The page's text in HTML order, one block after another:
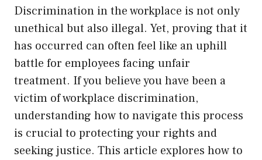
Discrimination in the workplace is not only
unethical but also illegal. Yet, proving that it
has occurred can often feel like an uphill
battle for employees facing unfair
treatment. If you believe you have been a
victim of workplace discrimination,
understanding how to navigate this process
is crucial to protecting your rights and
seeking justice. This article explores how to